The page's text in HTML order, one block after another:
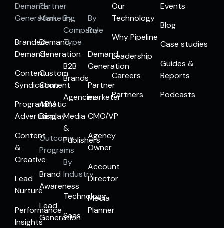
Demand
Generation
Branded
Demand
Content
Syndication
Programmatic
Advertising
Content
&
Creative
Lead
Nurture
Performance
Insights
Partner
Marketing
Demand
Generation
Custom
Content
ABM
Display
Outcome
Programs
Brand
Awareness
Lead
Generation
By
Company
Type
B2B
Brands
Agencies
Media
&
Publishers
By
Industry
Technology
Saas
By
Role
Demand
Generation
Partner
marketer
CMO/VP
Agency
Owner
Account
Director
Media
Planner
Our
Technology
Why Pipeline
Leadership
Careers
Partners
Events
Blog
Case studies
Guides &
Reports
Podcasts